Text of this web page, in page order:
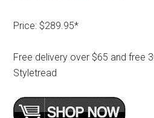
Price: $289.95*
Free delivery over $65 and free
Styletread